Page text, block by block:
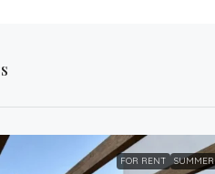
FOR RENT SUMMER